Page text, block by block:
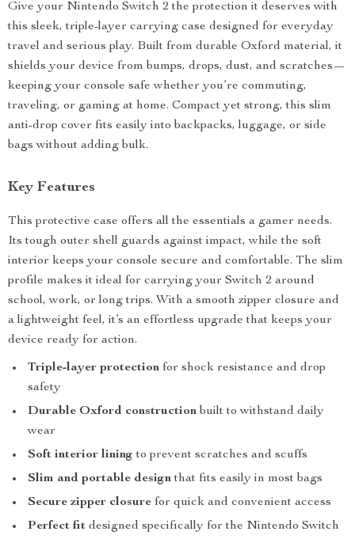
Give your Nintendo Switch 2 the protection it deserves with
this sleek, triple-layer carrying case designed for everyday
travel and serious play. Built from durable Oxford material, it
shields your device from bumps, drops, dust, and scratches—
keeping your console safe whether you’re commuting,
traveling, or gaming at home. Compact yet strong, this slim
anti-drop cover fits easily into backpacks, luggage, or side
bags without adding bulk.
Key Features
This protective case offers all the essentials a gamer needs.
Its tough outer shell guards against impact, while the soft
interior keeps your console secure and comfortable. The slim
profile makes it ideal for carrying your Switch 2 around
school, work, or long trips. With a smooth zipper closure and
a lightweight feel, it’s an effortless upgrade that keeps your
device ready for action.
Triple-layer protection for shock resistance and drop
safety
Durable Oxford construction built to withstand daily
wear
Soft interior lining to prevent scratches and scuffs
Slim and portable designthat fits easily in most bags
Secure zipper closure for quick and convenient access
Perfect fit designed specifically for the Nintendo Switch